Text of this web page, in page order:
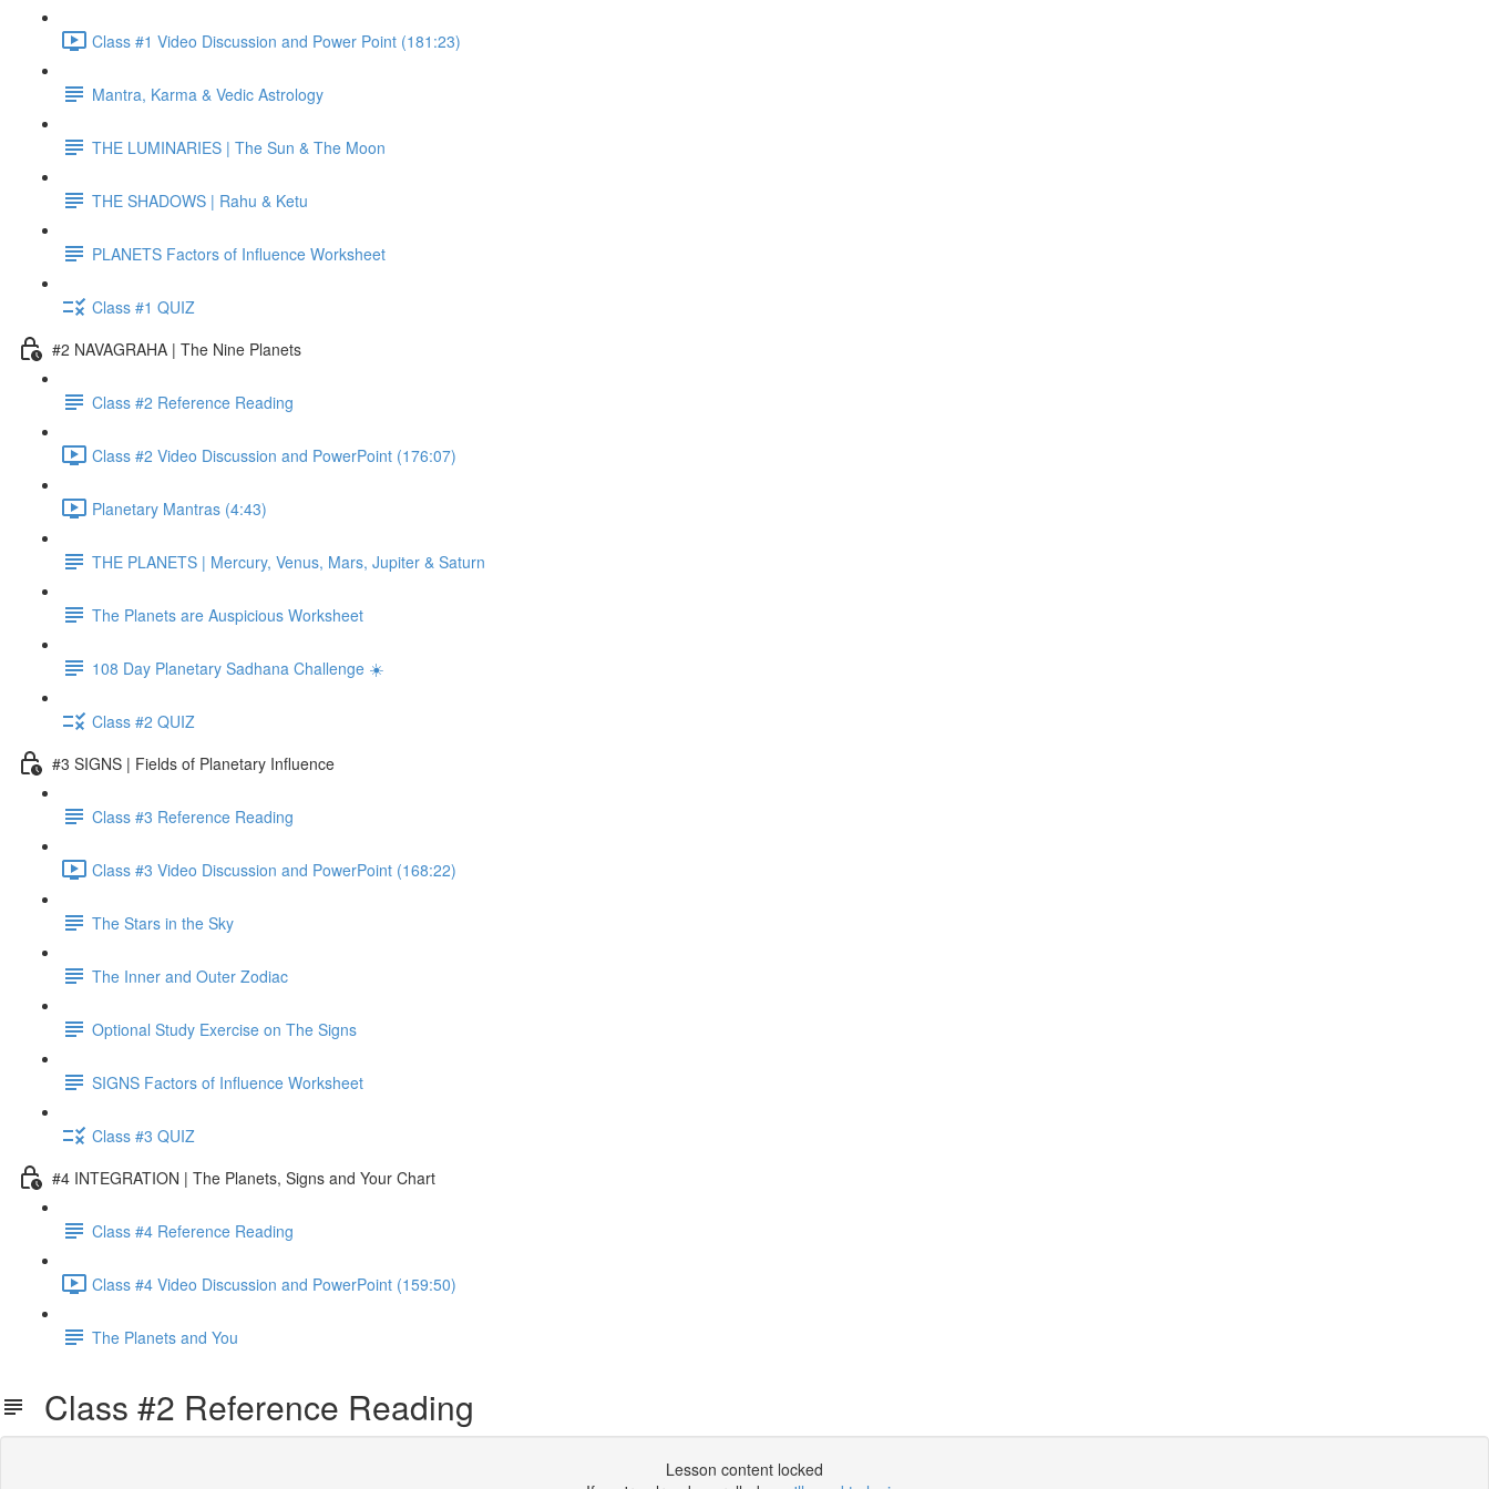
Class #1 Video Discussion and Power Point (181:23)
Mantra, Karma & Vedic Astrology
THE LUMINARIES | The Sun & The Moon
THE SHADOWS | Rahu & Ketu
PLANETS Factors of Influence Worksheet
Class #1 QUIZ
#2 NAVAGRAHA | The Nine Planets
Class #2 Reference Reading
Class #2 Video Discussion and PowerPoint (176:07)
Planetary Mantras (4:43)
THE PLANETS | Mercury, Venus, Mars, Jupiter & Saturn
The Planets are Auspicious Worksheet
108 Day Planetary Sadhana Challenge ☀️
Class #2 QUIZ
#3 SIGNS | Fields of Planetary Influence
Class #3 Reference Reading
Class #3 Video Discussion and PowerPoint (168:22)
The Stars in the Sky
The Inner and Outer Zodiac
Optional Study Exercise on The Signs
SIGNS Factors of Influence Worksheet
Class #3 QUIZ
#4 INTEGRATION | The Planets, Signs and Your Chart
Class #4 Reference Reading
Class #4 Video Discussion and PowerPoint (159:50)
The Planets and You
Class #2 Reference Reading
Lesson content locked